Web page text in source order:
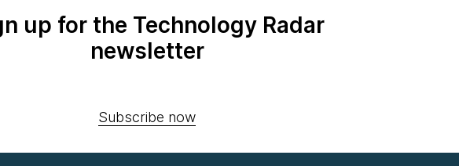
up for the Technology Radar
newsletter
Subscribe now